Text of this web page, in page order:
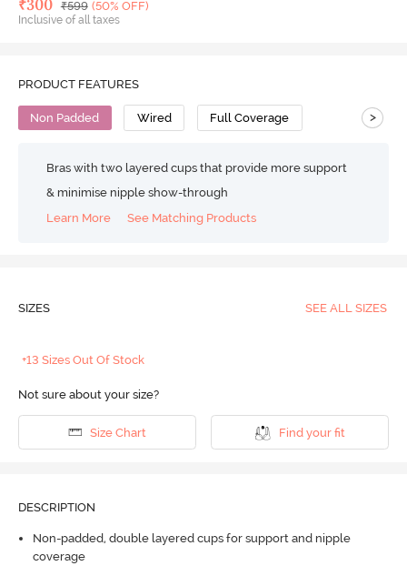
₹300 MRP
₹599 (50% OFF)
Inclusive of all taxes
PRODUCT FEATURES
Non Padded Wired Full Coverage >
Bras with two layered cups that provide more support
& minimise nipple show-through
Learn More
See Matching Products
SIZES SEE ALL SIZES
+13 Sizes Out Of Stock
Not sure about your size?
Size Chart Find your fit
DESCRIPTION
Non-padded, double layered cups for support and nipple
coverage